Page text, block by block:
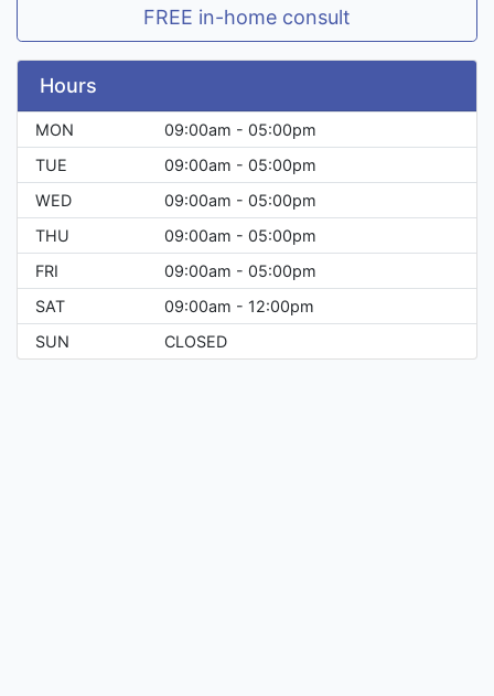
FREE in-home consult
Hours
MON
09:00am - 05:00pm
TUE
09:00am - 05:00pm
WED
09:00am - 05:00pm
THU
09:00am - 05:00pm
FRI
09:00am - 05:00pm
SAT
09:00am - 12:00pm
SUN
CLOSED